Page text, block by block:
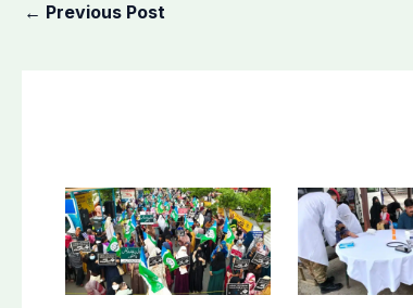
← Previous Post